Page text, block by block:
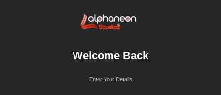
Welcome Back
Enter Your Details